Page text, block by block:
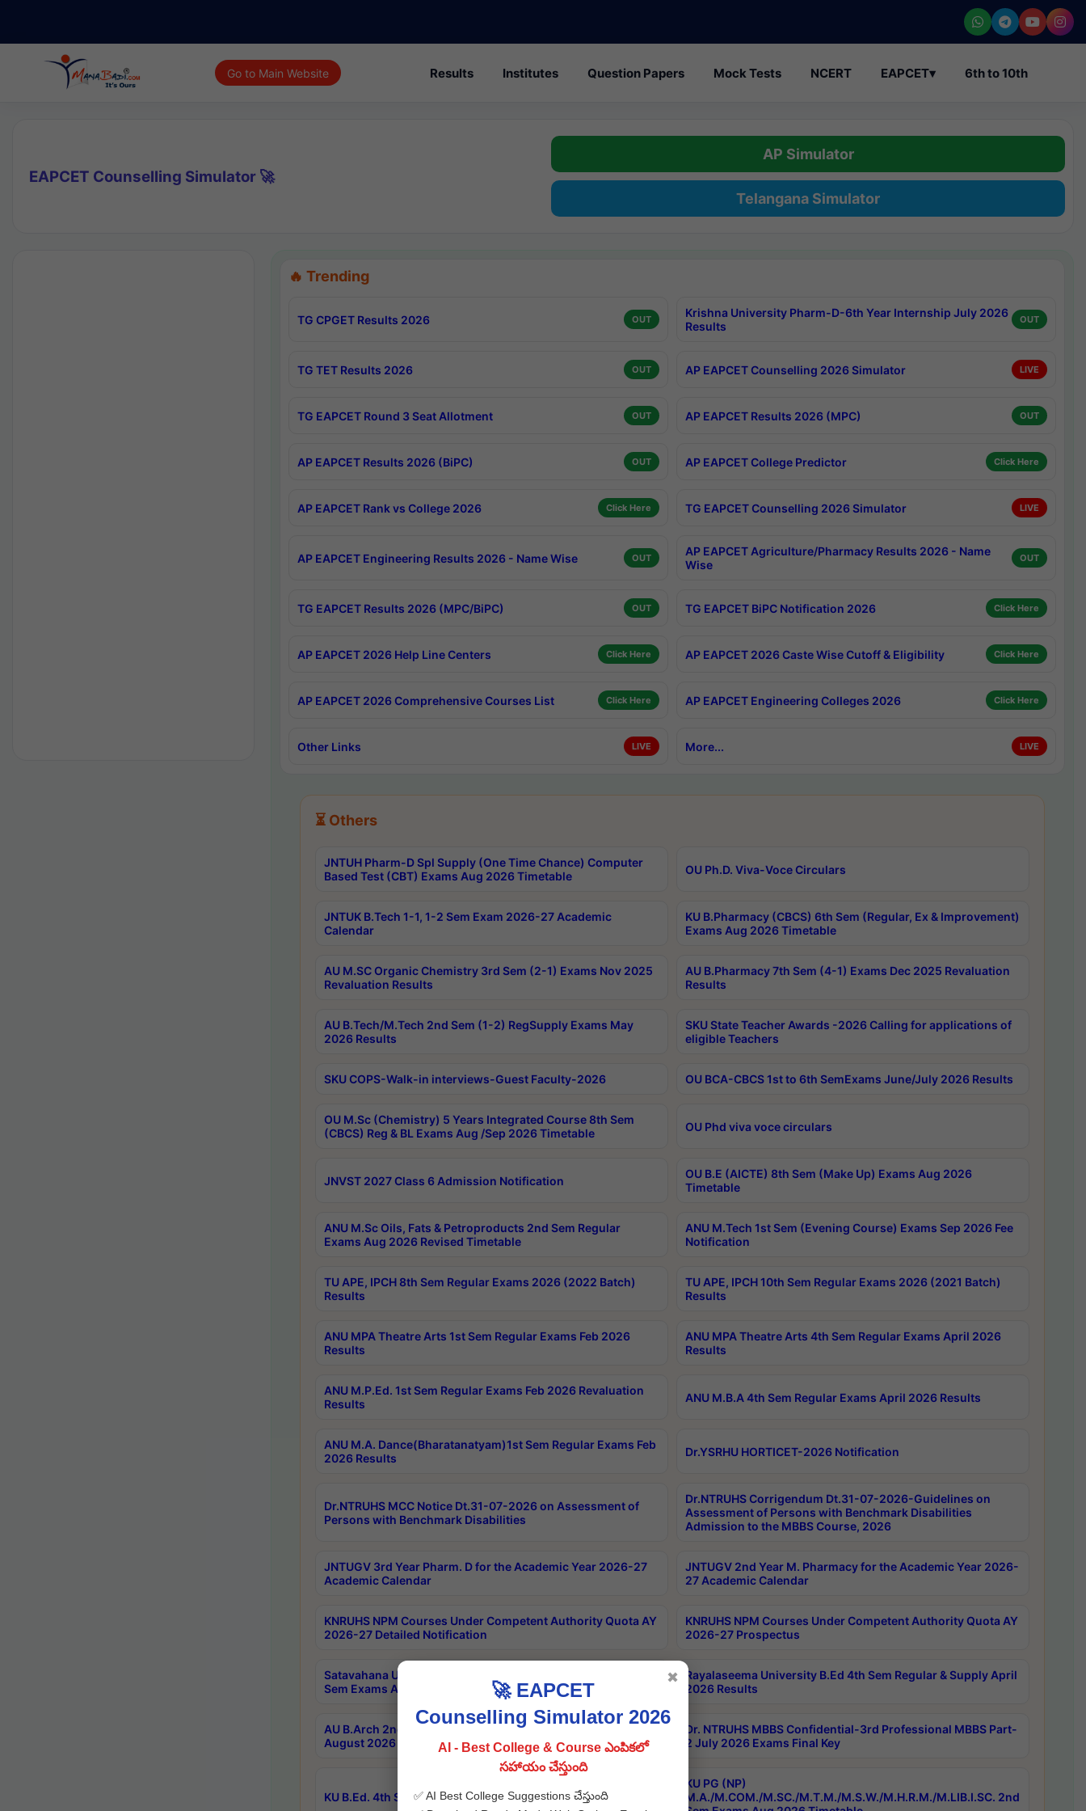
Go to Main Website Results Institutes Question Papers Mock Tests NCERT EAPCET▾ 6th to 10th
EAPCET Counselling Simulator 🚀
AP Simulator
Telangana Simulator
🔥 Trending
TG CPGET Results 2026 OUT
Krishna University Pharm-D-6th Year Internship July 2026
Results
OUT
TG TET Results 2026 OUT AP EAPCET Counselling 2026 Simulator LIVE
TG EAPCET Round 3 Seat Allotment OUT AP EAPCET Results 2026 (MPC) OUT
AP EAPCET Results 2026 (BiPC) OUT AP EAPCET College Predictor Click Here
AP EAPCET Rank vs College 2026 Click Here TG EAPCET Counselling 2026 Simulator LIVE
AP EAPCET Engineering Results 2026 - Name Wise OUT
AP EAPCET Agriculture/Pharmacy Results 2026 - Name
Wise
OUT
TG EAPCET Results 2026 (MPC/BiPC) OUT TG EAPCET BiPC Notification 2026 Click Here
AP EAPCET 2026 Help Line Centers Click Here AP EAPCET 2026 Caste Wise Cutoff & Eligibility Click Here
AP EAPCET 2026 Comprehensive Courses List Click Here AP EAPCET Engineering Colleges 2026 Click Here
Other Links LIVE More... LIVE
⏳ Others
JNTUH Pharm-D Spl Supply (One Time Chance) Computer
Based Test (CBT) Exams Aug 2026 Timetable
OU Ph.D. Viva-Voce Circulars
JNTUK B.Tech 1-1, 1-2 Sem Exam 2026-27 Academic
Calendar
KU B.Pharmacy (CBCS) 6th Sem (Regular, Ex & Improvement)
Exams Aug 2026 Timetable
AU M.SC Organic Chemistry 3rd Sem (2-1) Exams Nov 2025
Revaluation Results
AU B.Pharmacy 7th Sem (4-1) Exams Dec 2025 Revaluation
Results
AU B.Tech/M.Tech 2nd Sem (1-2) RegSupply Exams May
2026 Results
SKU State Teacher Awards -2026 Calling for applications of
eligible Teachers
SKU COPS-Walk-in interviews-Guest Faculty-2026 OU BCA-CBCS 1st to 6th SemExams June/July 2026 Results
OU M.Sc (Chemistry) 5 Years Integrated Course 8th Sem
(CBCS) Reg & BL Exams Aug /Sep 2026 Timetable
OU Phd viva voce circulars
JNVST 2027 Class 6 Admission Notification
OU B.E (AICTE) 8th Sem (Make Up) Exams Aug 2026
Timetable
ANU M.Sc Oils, Fats & Petroproducts 2nd Sem Regular
Exams Aug 2026 Revised Timetable
ANU M.Tech 1st Sem (Evening Course) Exams Sep 2026 Fee
Notification
TU APE, IPCH 8th Sem Regular Exams 2026 (2022 Batch)
Results
TU APE, IPCH 10th Sem Regular Exams 2026 (2021 Batch)
Results
ANU MPA Theatre Arts 1st Sem Regular Exams Feb 2026
Results
ANU MPA Theatre Arts 4th Sem Regular Exams April 2026
Results
ANU M.P.Ed. 1st Sem Regular Exams Feb 2026 Revaluation
Results
ANU M.B.A 4th Sem Regular Exams April 2026 Results
ANU M.A. Dance(Bharatanatyam)1st Sem Regular Exams Feb
2026 Results
Dr.YSRHU HORTICET-2026 Notification
Dr.NTRUHS MCC Notice Dt.31-07-2026 on Assessment of
Persons with Benchmark Disabilities
Dr.NTRUHS Corrigendum Dt.31-07-2026-Guidelines on
Assessment of Persons with Benchmark Disabilities
Admission to the MBBS Course, 2026
JNTUGV 3rd Year Pharm. D for the Academic Year 2026-27
Academic Calendar
JNTUGV 2nd Year M. Pharmacy for the Academic Year 2026-
27 Academic Calendar
KNRUHS NPM Courses Under Competent Authority Quota AY
2026-27 Detailed Notification
KNRUHS NPM Courses Under Competent Authority Quota AY
2026-27 Prospectus
Satavahana University B.Sc.Hons(Design & Tech) 4th & 6th
Sem Exams Aug 2026 Timetable
Rayalaseema University B.Ed 4th Sem Regular & Supply April
2026 Results
AU B.Arch 2nd Sem 1-2 Regular and Supplementary Exam
August 2026 Timetable
Dr. NTRUHS MBBS Confidential-3rd Professional MBBS Part-
2 July 2026 Exams Final Key
KU B.Ed. 4th Sem Exams June 2026 Results
KU PG (NP)
M.A./M.COM./M.SC./M.T.M./M.S.W./M.H.R.M./M.LIB.I.SC. 2nd
🚀 EAPCET
Counselling Simulator 2026
AI - Best College & Course ఎంపికలో
సహాయం చేస్తుంది
✅ AI Best College Suggestions చేస్తుంది
✖